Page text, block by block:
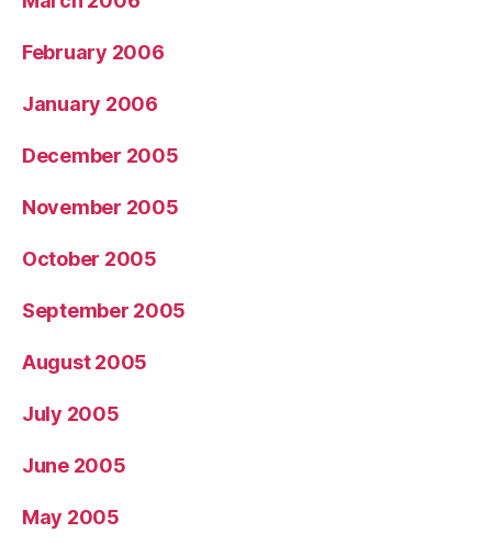
February 2006
January 2006
December 2005
November 2005
October 2005
September 2005
August 2005
July 2005
June 2005
May 2005